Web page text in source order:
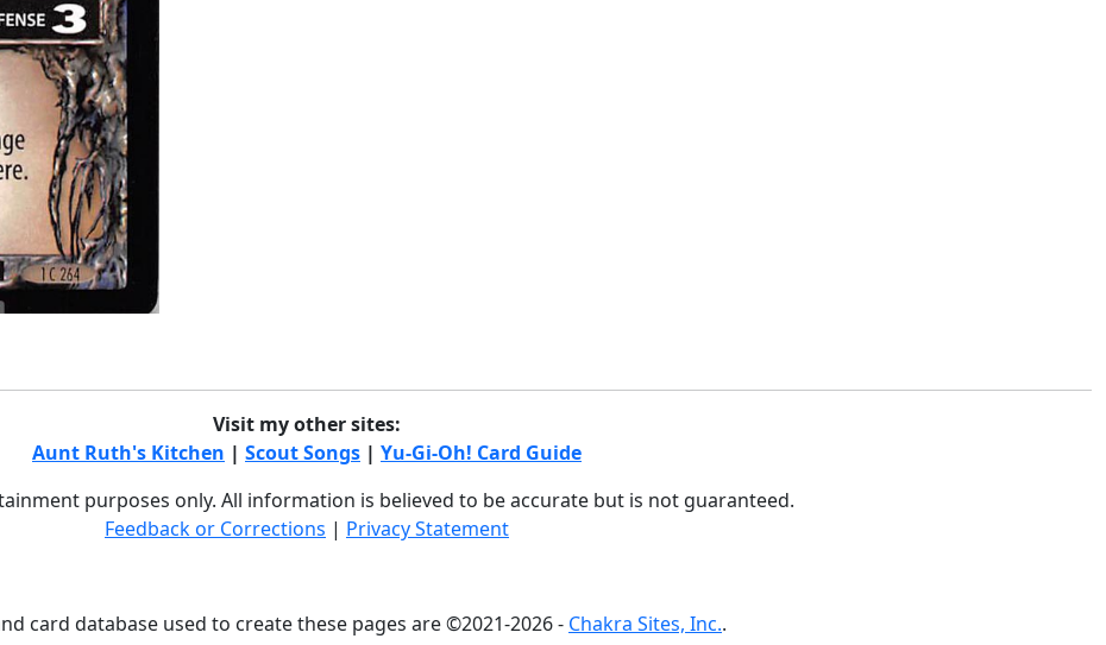
Visit my other sites:
Aunt Ruth's Kitchen | Scout Songs | Yu-Gi-Oh! Card Guide
purposes only. All information is believed to be accurate but is not guaranteed.
Feedback or Corrections | Privacy Statement
card database used to create these pages are ©2021-2026 - Chakra Sites, Inc..